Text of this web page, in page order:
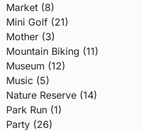
Market (8)
Mini Golf (21)
Mother (3)
Mountain Biking (11)
Museum (12)
Music (5)
Nature Reserve (14)
Park Run (1)
Party (26)